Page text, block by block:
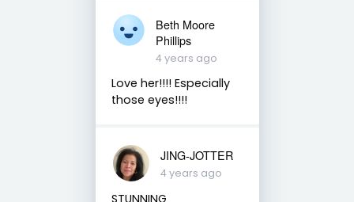
Beth Moore
Phillips
4 years ago
Love her!!!! Especially
those eyes!!!!
JING-JOTTER
4 years ago
STUNNING